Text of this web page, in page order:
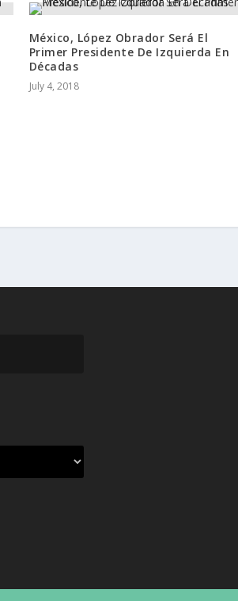
México, López Obrador Será El
Primer Presidente De Izquierda En
Décadas
July 4, 2018